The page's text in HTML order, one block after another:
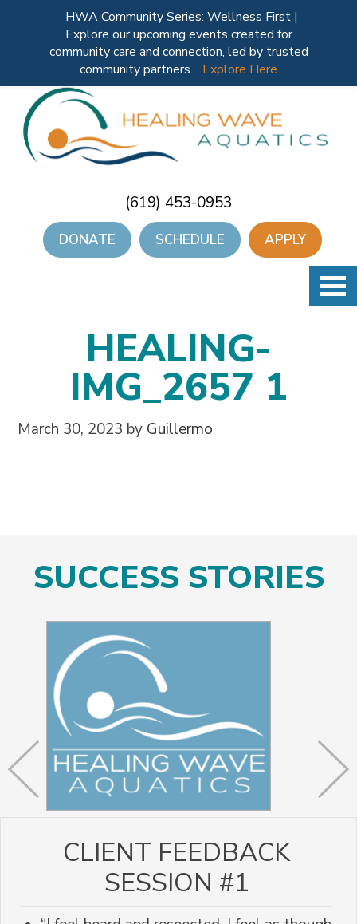
(619) 453-0953
DONATE SCHEDULE APPLY
HEALING-
IMG_2657 1
March 30, 2023 by Guillermo
SUCCESS STORIES
CLIENT FEEDBACK
SESSION #1
HWA Community Series: Wellness First |
Explore our upcoming events created for
community care and connection, led by trusted
community partners.
Explore Here